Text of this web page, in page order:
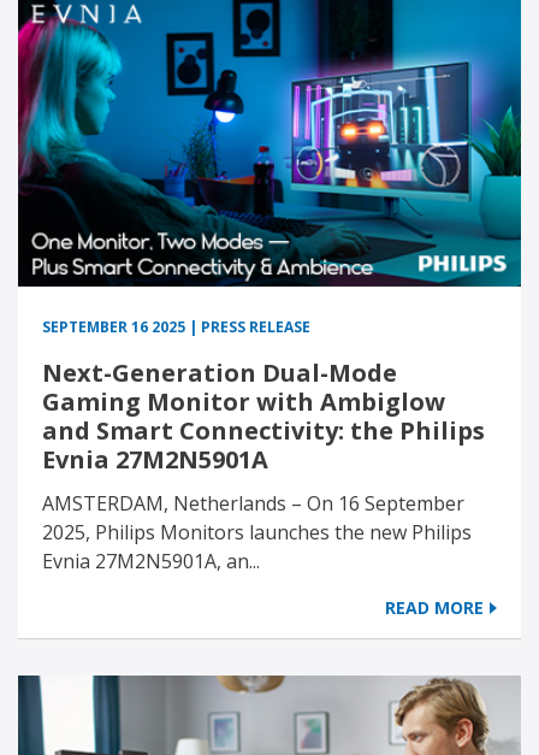
SEPTEMBER 16 2025 | PRESS RELEASE
Next-Generation Dual-Mode
Gaming Monitor with Ambiglow
and Smart Connectivity: the Philips
Evnia 27M2N5901A
AMSTERDAM, Netherlands – On 16 September
2025, Philips Monitors launches the new Philips
Evnia 27M2N5901A, an...
READ MORE